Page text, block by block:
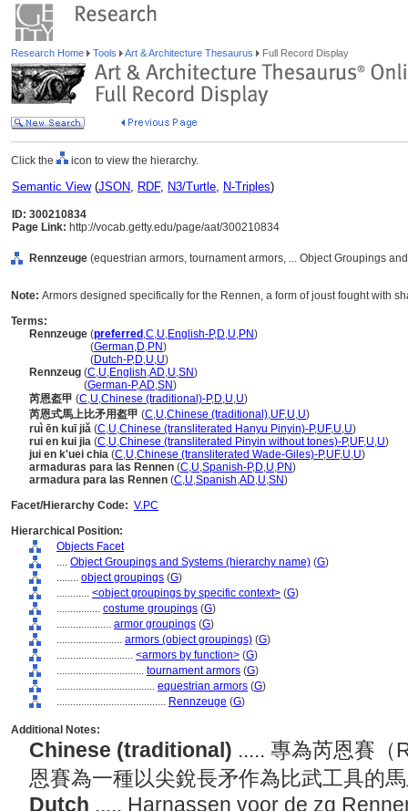
Research Home Tools Art & Architecture Thesaurus Full Record Display
Click the icon to view the hierarchy.
Semantic View(JSON, RDF, N3/Turtle, N-Triples)
ID: 300210834
Page Link: http://vocab.getty.edu/page/aat/300210834
Rennzeuge (equestrian armors, tournament armors, ... Object Groupings
Note: Armors designed specifically for the Rennen, a form of joust fought with
Terms:
Rennzeuge (preferred ,C,U,English-P,D,U,PN)
(German,D,PN)
(Dutch-P,D,U,U)
Rennzeug (C,U,English,AD,U,SN)
(German-P,AD,SN)
芮恩盔甲 (C,U,Chinese (traditional)-P,D,U,U)
芮恩式馬上比矛用盔甲 (C,U,Chinese (traditional),UF,U,U)
ruì ēn kuī jiǎ (C,U,Chinese (transliterated Hanyu Pinyin)-P,UF,U,U)
rui en kui jia (C,U,Chinese (transliterated Pinyin without tones)-P,UF,U,U)
jui en k'uei chia (C,U,Chinese (transliterated Wade-Giles)-P,UF,U,U)
armaduras para las Rennen (C,U,Spanish-P,D,U,PN)
armadura para las Rennen (C,U,Spanish,AD,U,SN)
Facet/Hierarchy Code: V.PC
Hierarchical Position:
Objects Facet
.... Object Groupings and Systems (hierarchy name) (G)
........ object groupings (G)
............ <object groupings by specific context> (G)
................ costume groupings (G)
.................... armor groupings (G)
........................ armors (object groupings) (G)
............................ <armors by function> (G)
................................ tournament armors (G)
.................................... equestrian armors (G)
........................................ Rennzeuge (G)
Additional Notes:
Chinese (traditional) ..... 專為芮恩賽（
恩賽為一種以尖銳長矛作為比武工具的
Dutch ..... Harnassen voor de zg